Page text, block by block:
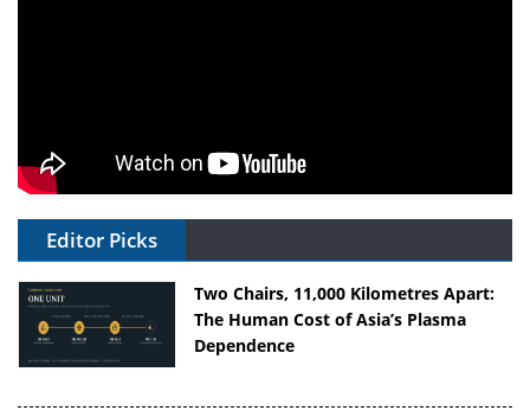
Editor Picks
Two Chairs, 11,000 Kilometres Apart:
The Human Cost of Asia’s Plasma
Dependence